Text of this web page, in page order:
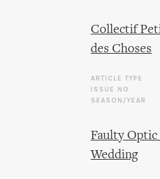
Collectif
des Choses
ARTICLE TYPE
ISSUE NO.
SEASON/YEAR
Faulty Optic
Wedding